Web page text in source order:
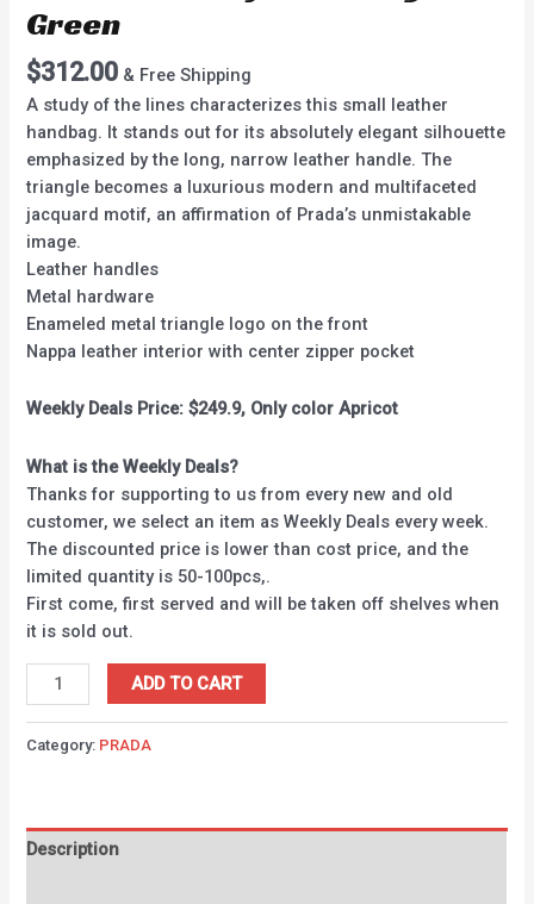
Green
$312.00 & Free Shipping
A study of the lines characterizes this small leather
handbag. It stands out for its absolutely elegant silhouette
emphasized by the long, narrow leather handle. The
triangle becomes a luxurious modern and multifaceted
jacquard motif, an affirmation of Prada’s unmistakable
image.
Leather handles
Metal hardware
Enameled metal triangle logo on the front
Nappa leather interior with center zipper pocket
Weekly Deals Price: $249.9, Only color Apricot
What is the Weekly Deals?
Thanks for supporting to us from every new and old
customer, we select an item as Weekly Deals every week.
The discounted price is lower than cost price, and the
limited quantity is 50-100pcs,.
First come, first served and will be taken off shelves when
it is sold out.
ADD TO CART
Category: PRADA
Description